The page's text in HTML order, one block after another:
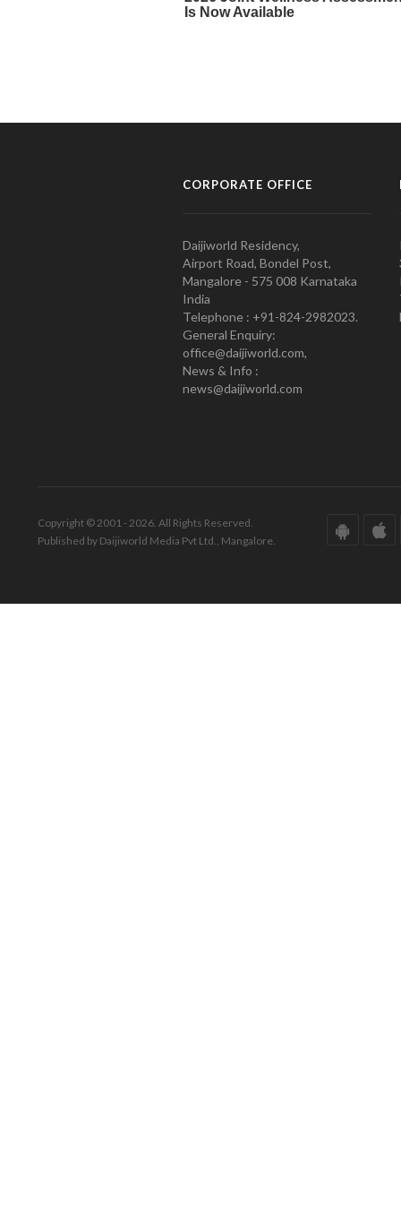
CORPORATE OFFICE
Daijiworld Residency,
Airport Road, Bondel Post,
Mangalore - 575 008 Karnataka
India
Telephone : +91-824-2982023.
General Enquiry:
office@daijiworld.com,
News & Info :
news@daijiworld.com
Copyright © 2001 - 2026. All Rights Reserved.
Published by Daijiworld Media Pvt Ltd., Mangalore.